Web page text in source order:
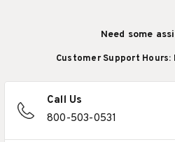
Need some
Customer Support Hours:
Call Us
800-503-0531